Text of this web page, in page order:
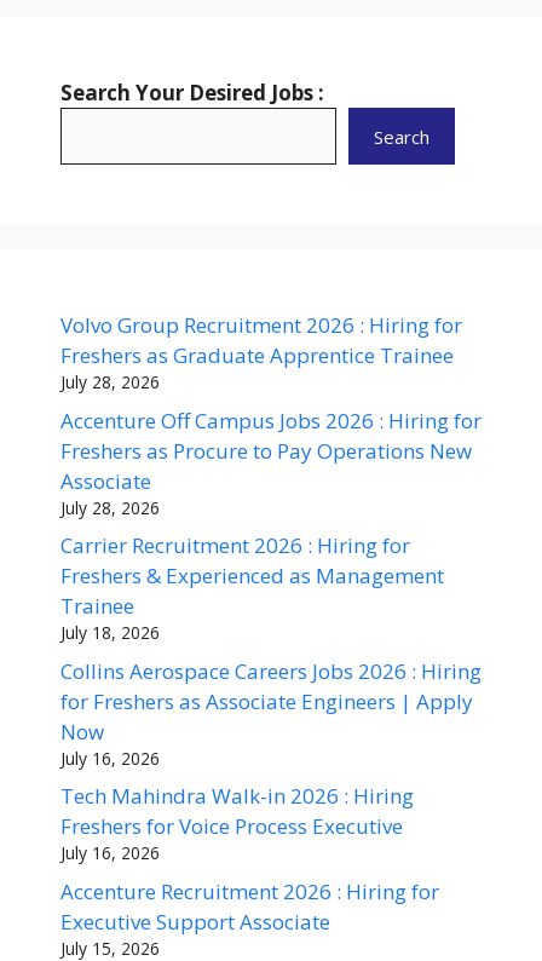
Search Your Desired Jobs :
Search
Volvo Group Recruitment 2026 : Hiring for
Freshers as Graduate Apprentice Trainee
July 28, 2026
Accenture Off Campus Jobs 2026 : Hiring for
Freshers as Procure to Pay Operations New
Associate
July 28, 2026
Carrier Recruitment 2026 : Hiring for
Freshers & Experienced as Management
Trainee
July 18, 2026
Collins Aerospace Careers Jobs 2026 : Hiring
for Freshers as Associate Engineers | Apply
Now
July 16, 2026
Tech Mahindra Walk-in 2026 : Hiring
Freshers for Voice Process Executive
July 16, 2026
Accenture Recruitment 2026 : Hiring for
Executive Support Associate
July 15, 2026